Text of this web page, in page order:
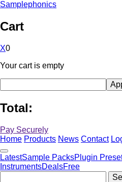
Samplephonics
Cart
X0
Your cart is empty
Total:
Pay Securely
Home Products News Contact
LatestSample PacksPlugin
InstrumentsDealsFree